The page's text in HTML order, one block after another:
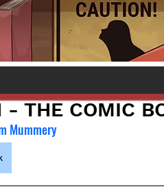
- THE COMIC
Mummery